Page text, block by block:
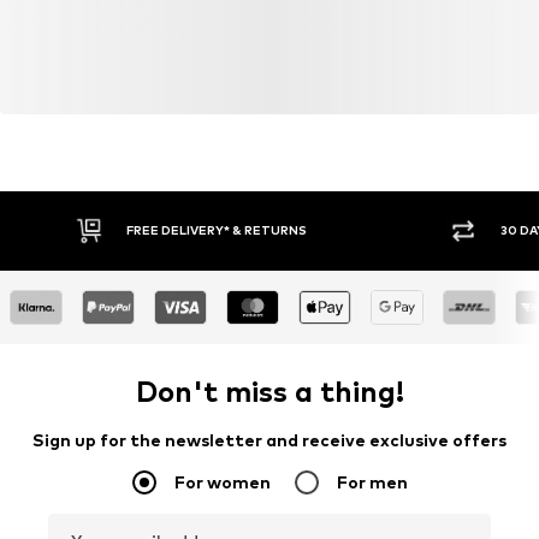
FREE DELIVERY* & RETURNS 30
Don't miss a thing!
Sign up for the newsletter and receive exclusive offers
For women For men